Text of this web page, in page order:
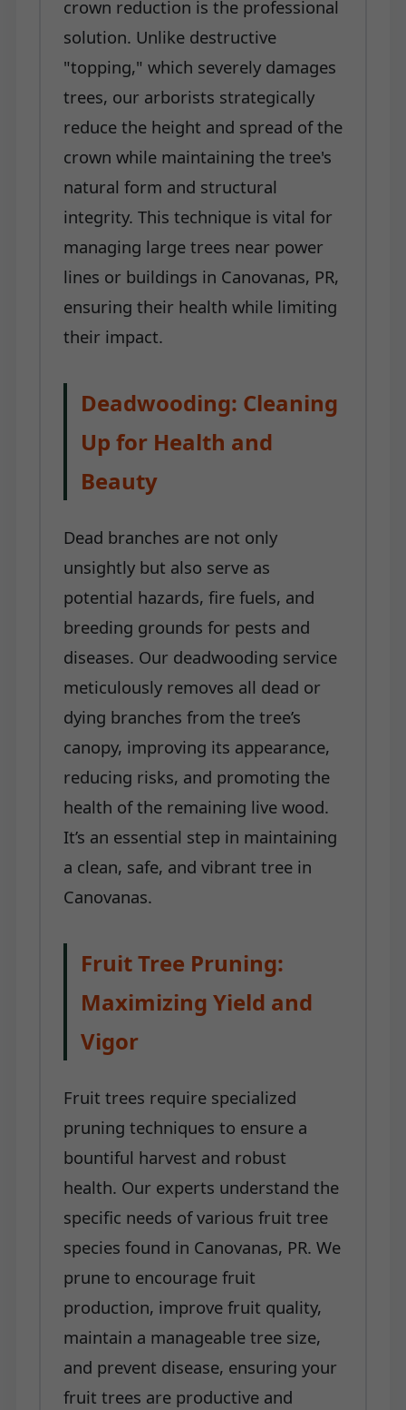
crown reduction is the professional
solution. Unlike destructive
"topping," which severely damages
trees, our arborists strategically
reduce the height and spread of the
crown while maintaining the tree's
natural form and structural
integrity. This technique is vital for
managing large trees near power
lines or buildings in Canovanas, PR,
ensuring their health while limiting
their impact.
Deadwooding: Cleaning
Up for Health and
Beauty
Dead branches are not only
unsightly but also serve as
potential hazards, fire fuels, and
breeding grounds for pests and
diseases. Our deadwooding service
meticulously removes all dead or
dying branches from the tree’s
canopy, improving its appearance,
reducing risks, and promoting the
health of the remaining live wood.
It’s an essential step in maintaining
a clean, safe, and vibrant tree in
Canovanas.
Fruit Tree Pruning:
Maximizing Yield and
Vigor
Fruit trees require specialized
pruning techniques to ensure a
bountiful harvest and robust
health. Our experts understand the
specific needs of various fruit tree
species found in Canovanas, PR. We
prune to encourage fruit
production, improve fruit quality,
maintain a manageable tree size,
and prevent disease, ensuring your
fruit trees are productive and